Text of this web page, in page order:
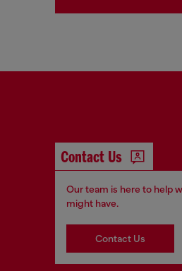
Contact Us
Our team is here to help
might have.
Contact Us